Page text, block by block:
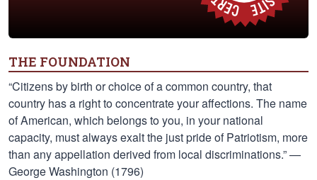
THE FOUNDATION
“Citizens by birth or choice of a common country, that
country has a right to concentrate your affections. The name
of American, which belongs to you, in your national
capacity, must always exalt the just pride of Patriotism, more
than any appellation derived from local discriminations.” —
George Washington (1796)